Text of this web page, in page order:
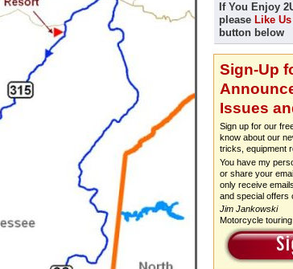
If You Enjoy
please Like Us
button below
Sign-Up
Issues
Sign up for our
know about our
tricks, equipment
You have my
or share your
only receive
and special offers
Jim Jankowski
Motorcycle